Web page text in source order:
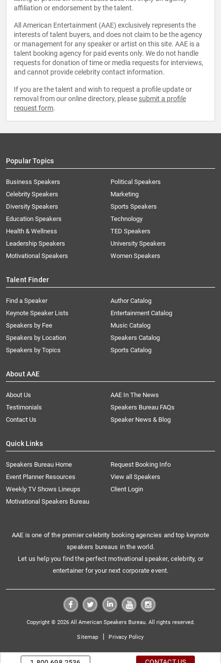
affiliation or endorsement by the talent.
All American Entertainment (AAE) exclusively represents the
interests of talent buyers, and does not claim to be the agency
or management for any speaker or artist on this site. AAE is a
talent booking agency for paid events only. We do not handle
requests for donation of time or media requests for interviews,
and cannot provide celebrity contact information.
If you are the talent and wish to request a profile update or
removal from our online directory, please submit a profile
request form.
Popular Topics
Business Speakers
Celebrity Speakers
Diversity Speakers
Education Speakers
Health & Wellness
Leadership Speakers
Motivational Speakers
Political Speakers
Marketing
Sports Speakers
Technology
TED Speakers
University Speakers
Women Speakers
Talent Finder
Find a Speaker
Keynote Speaker Lists
Speakers by Fee
Speakers by Location
Speakers by Topics
Author Catalog
Entertainment Catalog
Music Catalog
Speakers Catalog
Sports Catalog
About AAE
About Us
AAE In The News
Testimonials
Speakers Bureau FAQs
Contact Us
Speaker News & Blog
Quick Links
Speakers Bureau Home
Request Booking Info
Event Planner Resources
View all Speakers
Weekly TV Shows Lineups
Client Login
Motivational Speakers Bureau
AAE is one of the premier celebrity booking agencies and top keynote
speakers bureaus in the world.
Let us help you find the perfect motivational speaker, celebrity, or
entertainer for your next corporate event.
Copyright © 2026 All American Speakers Bureau. All rights reserved.
Sitemap | Privacy Policy